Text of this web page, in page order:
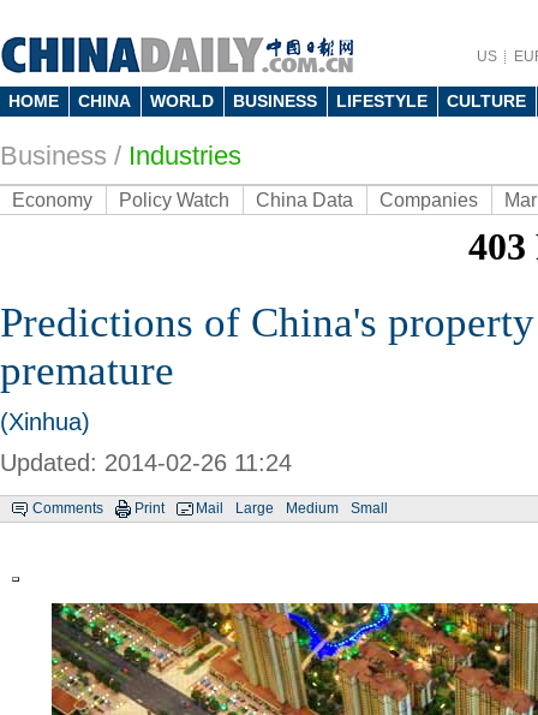
US
HOME CHINA WORLD BUSINESS LIFESTYLE CULTURE
Business / Industries
Economy Policy Watch China Data Companies
Predictions of China's
premature
(Xinhua)
Updated: 2014-02-26 11:24
Comments Print Mail Large Medium Small